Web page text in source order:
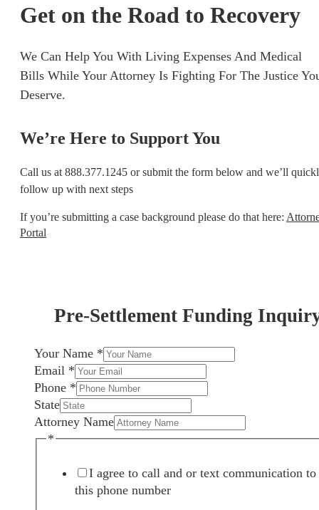
Get on the Road to Recovery
We Can Help You With Living Expenses And Medical
Bills While Your Attorney Is Fighting For The Justice
Deserve.
We’re Here to Support You
Call us at 888.377.1245 or submit the form below and we’ll
follow up with next steps
If you’re submitting a case background please do that here:
Portal
Pre-Settlement Funding
Your Name *
Email *
Phone *
State
Attorney Name
*
I agree to call and or text communication to
this phone number